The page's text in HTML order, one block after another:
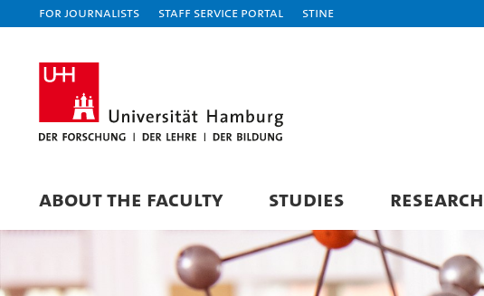
For journalists Staff Service Portal STiNE
ABOUT THE FACULTY STUDIES RESEARCH